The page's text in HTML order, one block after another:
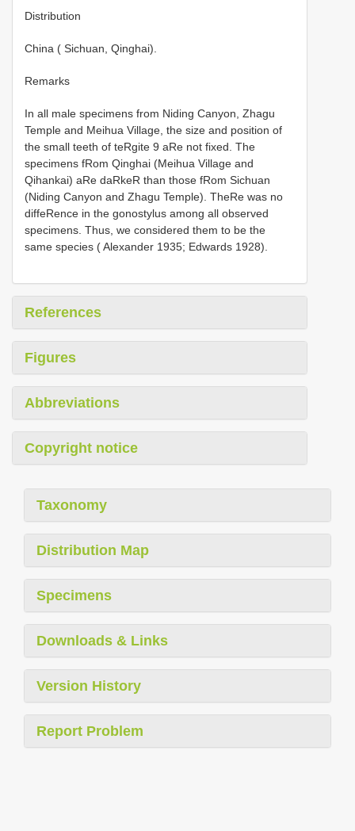
Distribution
China ( Sichuan, Qinghai).
Remarks
In all male specimens from Niding Canyon, Zhagu
Temple and Meihua Village, the size and position of
the small teeth of teRgite 9 aRe not fixed. The
specimens fRom Qinghai (Meihua Village and
Qihankai) aRe daRkeR than those fRom Sichuan
(Niding Canyon and Zhagu Temple). TheRe was no
diffeRence in the gonostylus among all observed
specimens. Thus, we considered them to be the
same species ( Alexander 1935; Edwards 1928).
References
Figures
Abbreviations
Copyright notice
Taxonomy
Distribution Map
Specimens
Downloads & Links
Version History
Report Problem